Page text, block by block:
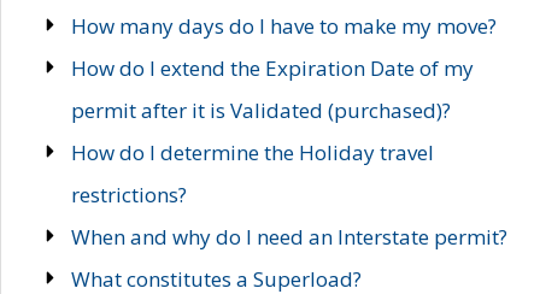
How many days do I have to make my move?
How do I extend the Expiration Date of my
permit after it is Validated (purchased)?
How do I determine the Holiday travel
restrictions?
When and why do I need an Interstate permit?
What constitutes a Superload?